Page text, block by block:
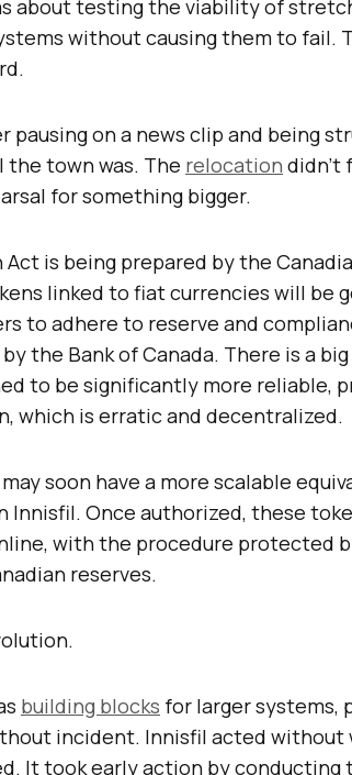
about testing the viability of
without causing them to fail.
pausing on a news clip and being
the town was. The relocation didn’t
for something bigger.
is being prepared by the
linked to fiat currencies will be
to adhere to reserve and
the Bank of Canada. There is a
to be significantly more reliable,
which is erratic and decentralized.
soon have a more scalable
Once authorized, these
with the procedure protected
reserves.
building blocks for larger systems,
incident. Innisfil acted without
It took early action by conducting